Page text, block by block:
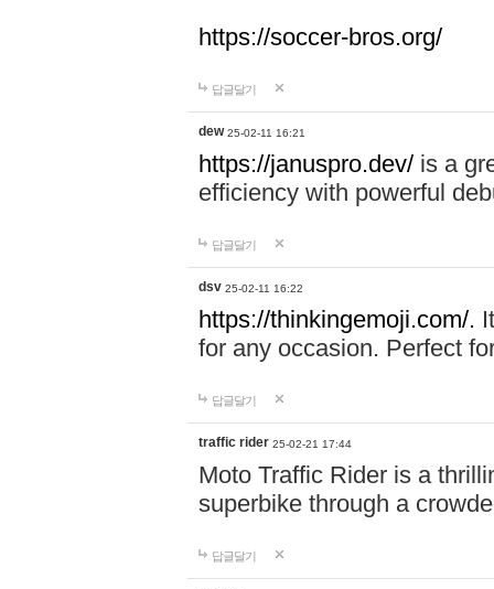
https://soccer-bros.org/
답글달기
dew 25-02-11 16:21
https://januspro.dev/ is a
efficiency with powerful
답글달기
dsv 25-02-11 16:22
https://thinkingemoji.com/.
for any occasion. Perfect
답글달기
traffic rider 25-02-21 17:44
Moto Traffic Rider is a
superbike through a
답글달기